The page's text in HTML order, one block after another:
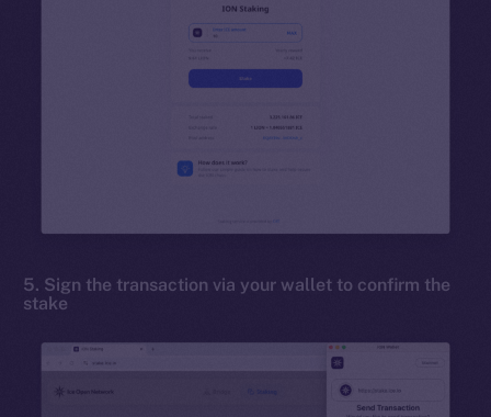
5. Sign the transaction via your wallet to confirm the
stake